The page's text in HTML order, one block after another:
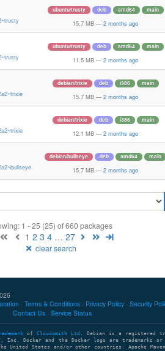
ubuntu/trusty deb amd64 main
15.7 MB — 2 months ago
ubuntu/trusty deb amd64 main
11.5 MB — 2 months ago
debian/trixie deb i386 main
15.7 MB — 2 months ago
debian/trixie deb i386 main
12.1 MB — 2 months ago
debian/bullseye deb amd64 main
15.7 MB — 2 months ago
1 - 25 (25) of 660 packages
1 2 3 4 … 27
clear search
Terms & Conditions Privacy Policy Security
Contact Us
Service Status
of Cloudsmith Ltd . Debian is a registered
Docker and the Docker logo are trademarks or
United States and/or other countries. Apache Maven